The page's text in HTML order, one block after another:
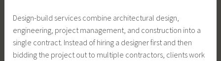
Design-build services combine architectural design,
engineering, project management, and construction into a
single contract. Instead of hiring a designer first and then
bidding the project out to multiple contractors, clients work